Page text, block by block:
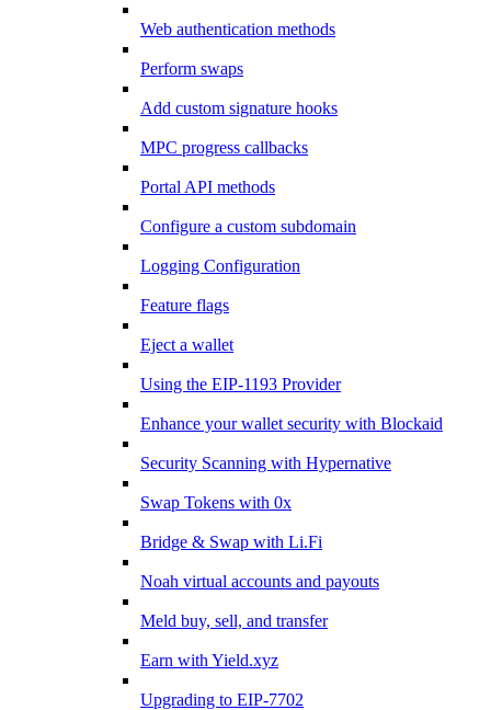
Web authentication methods
Perform swaps
Add custom signature hooks
MPC progress callbacks
Portal API methods
Configure a custom subdomain
Logging Configuration
Feature flags
Eject a wallet
Using the EIP-1193 Provider
Enhance your wallet security with Blockaid
Security Scanning with Hypernative
Swap Tokens with 0x
Bridge & Swap with Li.Fi
Noah virtual accounts and payouts
Meld buy, sell, and transfer
Earn with Yield.xyz
Upgrading to EIP-7702